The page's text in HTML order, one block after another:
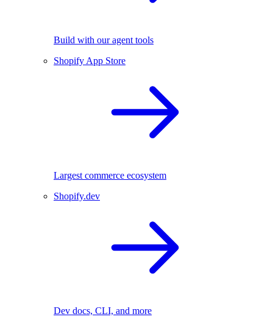
Build with our agent tools
Shopify App Store
Largest commerce ecosystem
Shopify.dev
Dev docs, CLI, and more